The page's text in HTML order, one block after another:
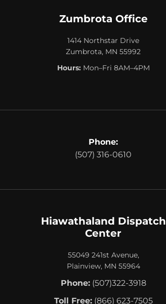
Zumbrota Office
1414 Northstar Drive
Zumbrota, MN 55992
Hours:Mon–Fri 8AM–4PM
Phone:
(507) 316-0610
Hiawathaland Dispatch
Center
55049 241st Avenue,
Plainview, MN 55964
Phone:(507)322-3918
Toll Free: (866) 623-7505